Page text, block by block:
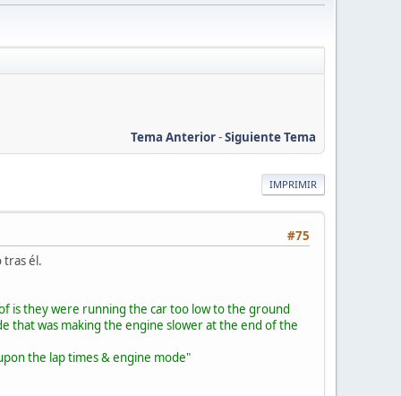
Tema Anterior-Siguiente Tema
IMPRIMIR
#75
tras él.
is they were running the car too low to the ground
that was making the engine slower at the end of the
the lap times & engine mode"